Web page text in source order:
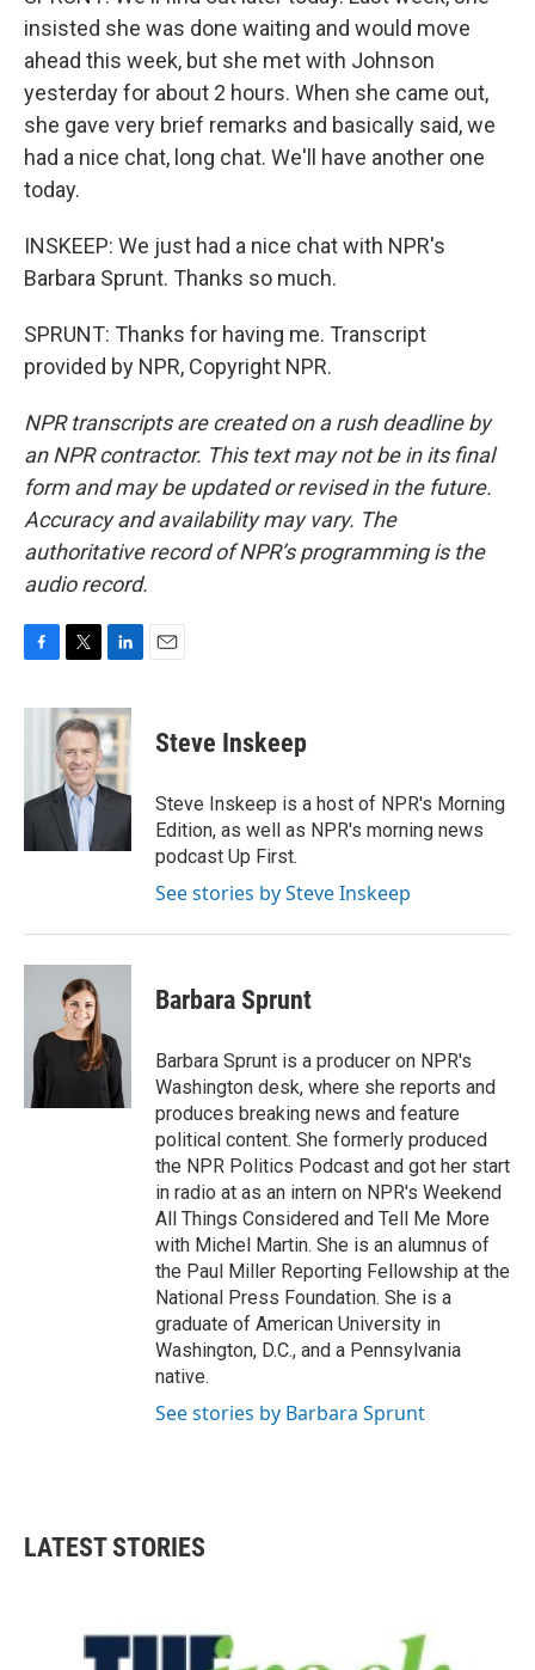
insisted she was done waiting and would move
ahead this week, but she met with Johnson
yesterday for about 2 hours. When she came out,
she gave very brief remarks and basically said, we
had a nice chat, long chat. We'll have another one
today.
INSKEEP: We just had a nice chat with NPR's
Barbara Sprunt. Thanks so much.
SPRUNT: Thanks for having me. Transcript
provided by NPR, Copyright NPR.
NPR transcripts are created on a rush deadline by
an NPR contractor. This text may not be in its final
form and may be updated or revised in the future.
Accuracy and availability may vary. The
authoritative record of NPR’s programming is the
audio record.
c
o
i
t
t
e
r
n
k
e
d
I
Steve Inskeep
Steve Inskeep is a host of NPR's Morning
Edition, as well as NPR's morning news
podcast Up First.
See stories by Steve Inskeep
Barbara Sprunt
Barbara Sprunt is a producer on NPR's
Washington desk, where she reports and
produces breaking news and feature
political content. She formerly produced
the NPR Politics Podcast and got her start
in radio at as an intern on NPR's Weekend
All Things Considered and Tell Me More
with Michel Martin. She is an alumnus of
the Paul Miller Reporting Fellowship at the
National Press Foundation. She is a
graduate of American University in
Washington, D.C., and a Pennsylvania
native.
See stories by Barbara Sprunt
LATEST STORIES